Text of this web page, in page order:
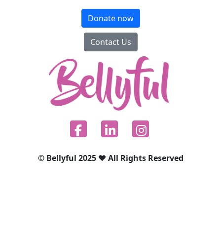
Donate now
Contact Us
© Bellyful 2025 ♥ All Rights Reserved